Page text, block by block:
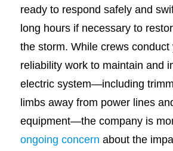
ready to respond safely and
long hours if necessary to
the storm. While crews conduct
reliability work to maintain and
electric system—including
limbs away from power lines
equipment—the company is
ongoing concern about the